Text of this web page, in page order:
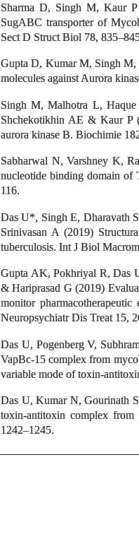
Sharma D, Singh M, Kaur
SugABC transporter of
Sect D Struct Biol 78,
Gupta D, Kumar M, Singh M,
molecules against Aurora
Singh M, Malhotra L,
Shchekotikhin AE & Kaur P
aurora kinase B. Biochimie
Sabharwal N, Varshney K,
nucleotide binding domain of
116.
Das U*, Singh E, Dharavath
Srinivasan A (2019)
tuberculosis. Int J Biol
Gupta AK, Pokhriyal R, Das
& Hariprasad G (2019)
monitor pharmacotherapeutic
Neuropsychiatr Dis Treat 15,
Das U, Pogenberg V,
VapBc-15 complex from
variable mode of toxin-
Das U, Kumar N, Gourinath
toxin-antitoxin complex
1242–1245.